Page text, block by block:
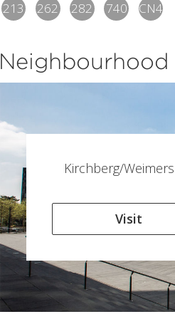
213 262 282 740 CN4
Neighbourhood
Kirchberg/
Visit